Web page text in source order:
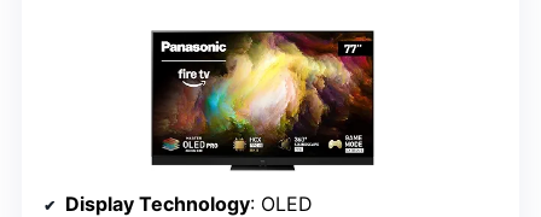
Display Technology: OLED